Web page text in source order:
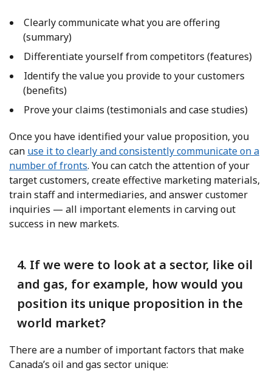
Clearly communicate what you are offering
(summary)
Differentiate yourself from competitors (features)
Identify the value you provide to your customers
(benefits)
Prove your claims (testimonials and case studies)
Once you have identified your value proposition, you
can use it to clearly and consistently communicate on a
number of fronts. You can catch the attention of your
target customers, create effective marketing materials,
train staff and intermediaries, and answer customer
inquiries — all important elements in carving out
success in new markets.
4. If we were to look at a sector, like oil
and gas, for example, how would you
position its unique proposition in the
world market?
There are a number of important factors that make
Canada’s oil and gas sector unique: